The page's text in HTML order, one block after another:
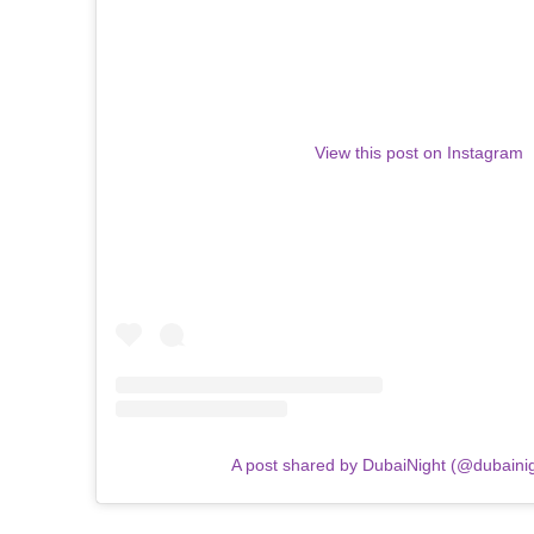
View this post on Instagram
A post shared by DubaiNight